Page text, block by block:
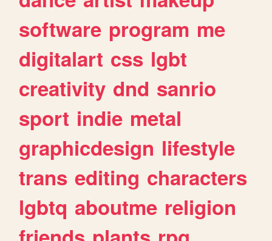
software program me
digitalart css lgbt
creativity dnd sanrio
sport indie metal
graphicdesign lifestyle
trans editing characters
lgbtq aboutme religion